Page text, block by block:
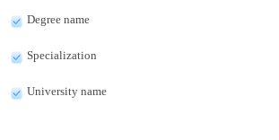
Degree name
Specialization
University name